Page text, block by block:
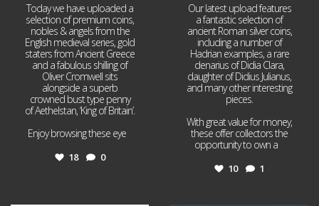
Today we have uploaded a
selection of premium coins,
nobles & angels from the
English medieval series, gold
staters from Ancient Greece
and a fabulous shilling of
Oliver Cromwell sits
alongside a superb
crowned bust type penny
of Aethelstan, ‘King of Britain’.
Enjoy browsing these eye
18 0
Our latest upload features
a fantastic selection of
ancient Roman silver coins,
including a number of
Hadrian examples, a rare
denarius of Didia Clara,
daughter of Didius Julianus,
and many other interesting
pieces.
With great value for money,
these offer collectors the
opportunity to own a
10 1